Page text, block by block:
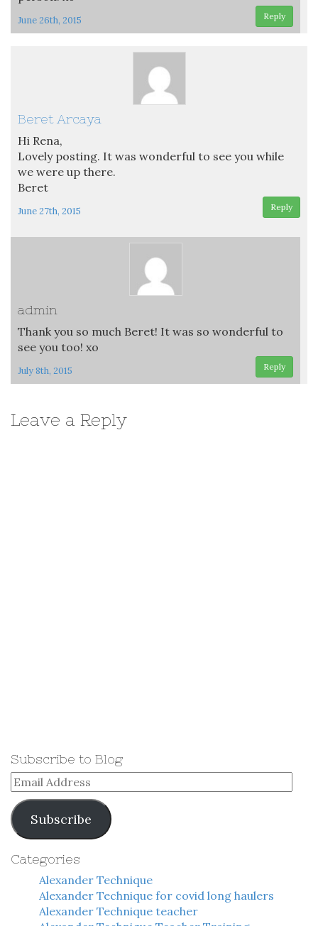
June 26th, 2015 Reply
Beret Arcaya
Hi Rena,
Lovely posting. It was wonderful to see you while
we were up there.
Beret
June 27th, 2015 Reply
admin
Thank you so much Beret! It was so wonderful to
see you too! xo
July 8th, 2015 Reply
Leave a Reply
Subscribe to Blog
Email
Address
Subscribe
Categories
Alexander Technique
Alexander Technique for covid long haulers
Alexander Technique teacher